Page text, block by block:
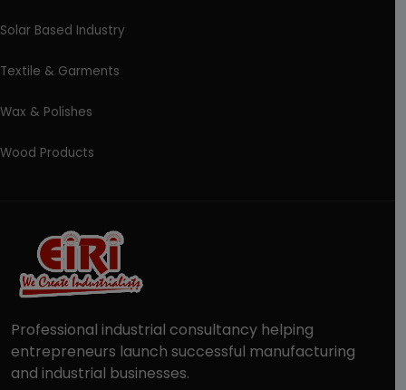
Solar Based Industry
Textile & Garments
Wax & Polishes
Wood Products
Professional industrial consultancy helping
entrepreneurs launch successful manufacturing
and industrial businesses.